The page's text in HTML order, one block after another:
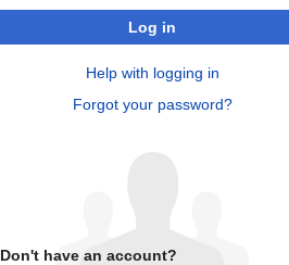
Log in
Help with logging in
Forgot your password?
Don't have an account?